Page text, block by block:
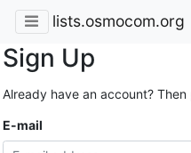
lists.osmocom.org
Sign Up
Already have an account? Then
E-mail